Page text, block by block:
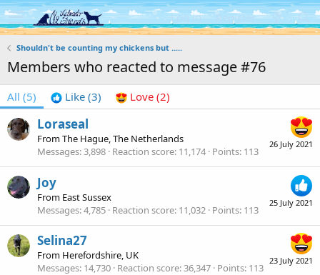
Log in Register
Shouldn't be counting my chickens but .....
Members who reacted to message #76
All (5) Like (3) Love (2)
26 July 2021
Loraseal
FromThe Hague, The Netherlands
Messages 3,898 Reaction score 11,174 Points 113
25 July 2021
Joy
From East Sussex
Messages 4,785 Reaction score 11,032 Points 113
23 July 2021
Selina27
From Herefordshire, UK
Messages 14,730 Reaction score 36,347 Points 113